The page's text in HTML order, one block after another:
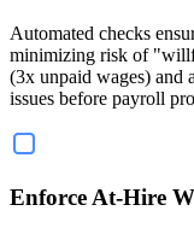
Automated checks
minimizing risk of
(3x unpaid wages) and
issues before payroll
Enforce At-Hire